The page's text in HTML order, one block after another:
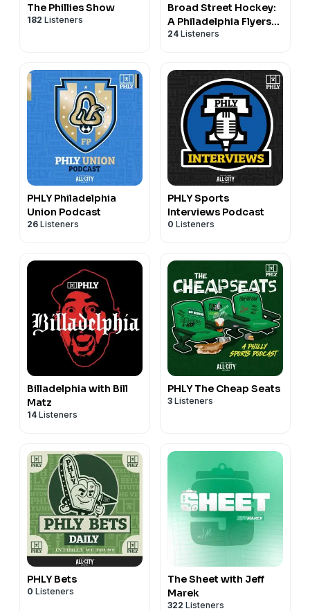
The Phillies Show
182 Listeners
Broad Street Hockey:
A Philadelphia Flyers
Podcast
24 Listeners
PHLY Philadelphia
Union Podcast
26 Listeners
PHLY Sports
Interviews Podcast
0 Listeners
Billadelphia with Bill
Matz
14 Listeners
PHLY The Cheap Seats
3 Listeners
PHLY Bets
0 Listeners
The Sheet with Jeff
Marek
322 Listeners